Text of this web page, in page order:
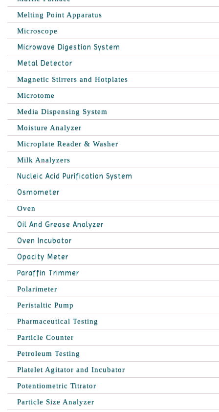
Melting Point Apparatus
Microscope
Microwave Digestion System
Metal Detector
Magnetic Stirrers and Hotplates
Microtome
Media Dispensing System
Moisture Analyzer
Microplate Reader & Washer
Milk Analyzers
Nucleic Acid Purification System
Osmometer
Oven
Oil And Grease Analyzer
Oven Incubator
Opacity Meter
Paraffin Trimmer
Polarimeter
Peristaltic Pump
Pharmaceutical Testing
Particle Counter
Petroleum Testing
Platelet Agitator and Incubator
Potentiometric Titrator
Particle Size Analyzer